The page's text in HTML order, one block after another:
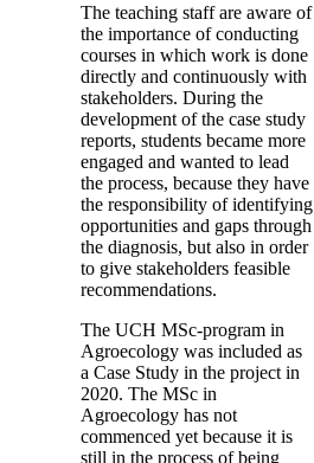
The teaching staff are aware of
the importance of conducting
courses in which work is done
directly and continuously with
stakeholders. During the
development of the case study
reports, students became more
engaged and wanted to lead
the process, because they have
the responsibility of identifying
opportunities and gaps through
the diagnosis, but also in order
to give stakeholders feasible
recommendations.
The UCH MSc-program in
Agroecology was included as
a Case Study in the project in
2020. The MSc in
Agroecology has not
commenced yet because it is
still in the process of being